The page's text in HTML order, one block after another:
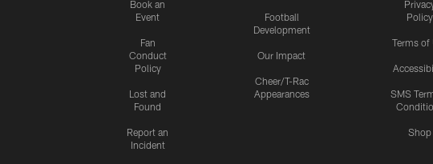
Book an
Event
Fan
Conduct
Policy
Lost and
Found
Report an
Incident
Football
Development
Our Impact
Cheer/T-Rac
Appearances
Policy
Terms of
SMS
Shop